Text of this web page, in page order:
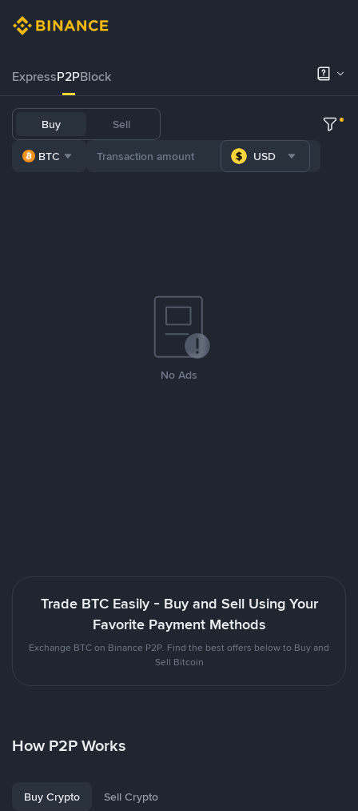
ExpressP2PBlock
Buy Sell
BTC USD
No Ads
Trade BTC Easily - Buy and Sell Using Your
Favorite Payment Methods
Exchange BTC on Binance P2P. Find the best offers below to Buy and
Sell Bitcoin
How P2P Works
Buy Crypto Sell Crypto